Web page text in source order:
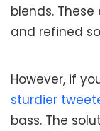
blends.
and refined
However, if
sturdier
bass. The